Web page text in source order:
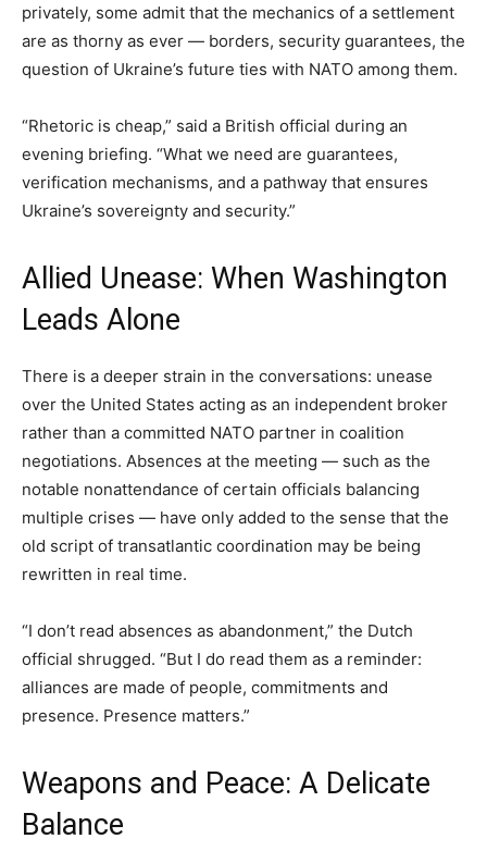
privately, some admit that the mechanics of a settlement
are as thorny as ever — borders, security guarantees, the
question of Ukraine’s future ties with NATO among them.
“Rhetoric is cheap,” said a British official during an
evening briefing. “What we need are guarantees,
verification mechanisms, and a pathway that ensures
Ukraine’s sovereignty and security.”
Allied Unease: When Washington
Leads Alone
There is a deeper strain in the conversations: unease
over the United States acting as an independent broker
rather than a committed NATO partner in coalition
negotiations. Absences at the meeting — such as the
notable nonattendance of certain officials balancing
multiple crises — have only added to the sense that the
old script of transatlantic coordination may be being
rewritten in real time.
“I don’t read absences as abandonment,” the Dutch
official shrugged. “But I do read them as a reminder:
alliances are made of people, commitments and
presence. Presence matters.”
Weapons and Peace: A Delicate
Balance